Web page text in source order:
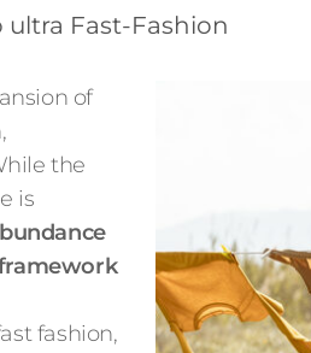
Fast-Fashion
of
the
is
fashion,